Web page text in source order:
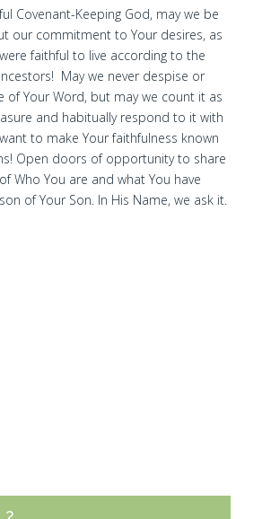
Covenant-Keeping God, may we be
our commitment to Your desires, as
faithful to live according to the
May we never despise or
of Your Word, but may we count it as
and habitually respond to it with
to make Your faithfulness known
Open doors of opportunity to share
Who You are and what You have
of Your Son. In His Name, we ask it.